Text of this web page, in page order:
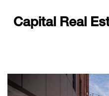
Capital Real